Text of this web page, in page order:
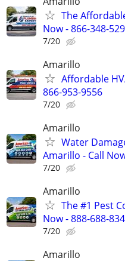
The
Now - 866-348-
7/20
Amarillo
Affordable
866-953-9556
7/20
Amarillo
Water
Amarillo - Call
7/20
Amarillo
The #1 Pest
Now - 888-688-
7/20
Amarillo